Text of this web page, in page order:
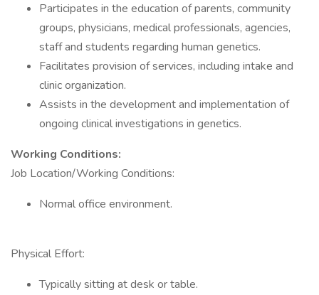
Participates in the education of parents, community
groups, physicians, medical professionals, agencies,
staff and students regarding human genetics.
Facilitates provision of services, including intake and
clinic organization.
Assists in the development and implementation of
ongoing clinical investigations in genetics.
Working Conditions:
Job Location/Working Conditions:
Normal office environment.
Physical Effort:
Typically sitting at desk or table.